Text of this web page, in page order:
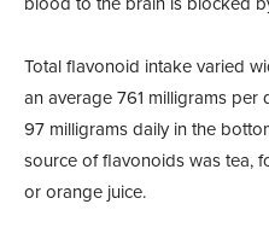
Total flavonoid intake varied
an average 761 milligrams
97 milligrams daily in the
source of flavonoids was tea,
or orange juice.